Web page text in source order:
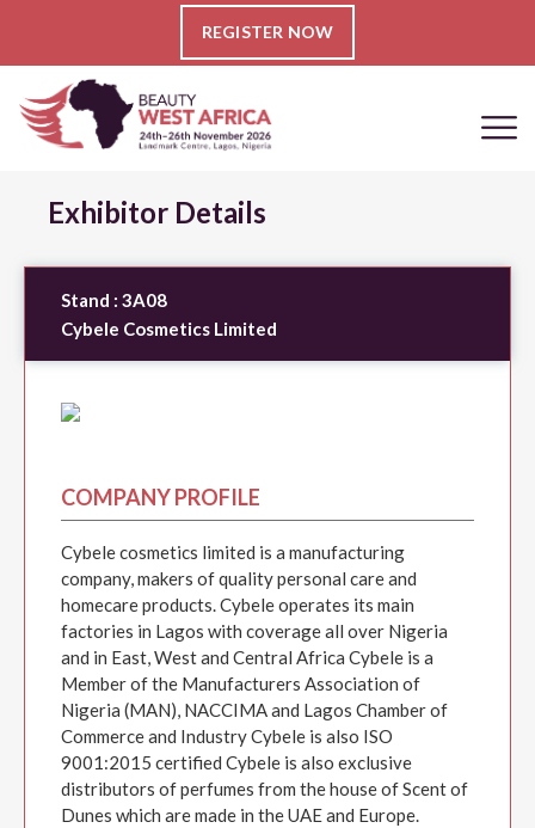
REGISTER NOW
Exhibitor Details
Stand : 3A08
Cybele Cosmetics Limited
COMPANY PROFILE
Cybele cosmetics limited is a manufacturing
company, makers of quality personal care and
homecare products. Cybele operates its main
factories in Lagos with coverage all over Nigeria
and in East, West and Central Africa Cybele is a
Member of the Manufacturers Association of
Nigeria (MAN), NACCIMA and Lagos Chamber of
Commerce and Industry Cybele is also ISO
9001:2015 certified Cybele is also exclusive
distributors of perfumes from the house of Scent of
Dunes which are made in the UAE and Europe.